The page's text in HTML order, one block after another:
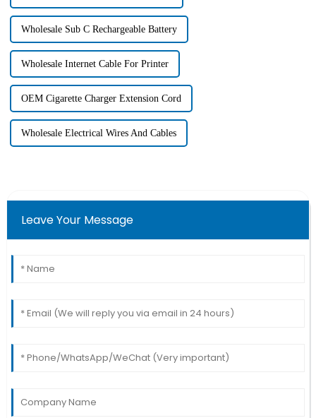
Wholesale Sub C Rechargeable Battery
Wholesale Internet Cable For Printer
OEM Cigarette Charger Extension Cord
Wholesale Electrical Wires And Cables
Leave Your Message